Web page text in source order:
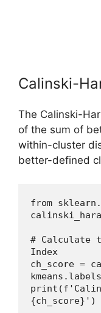
Calinski-
The Calinski-
of the sum of
within-cluster
better-defined
from
# Calculate
Index
ch_score =
{ch_score}')